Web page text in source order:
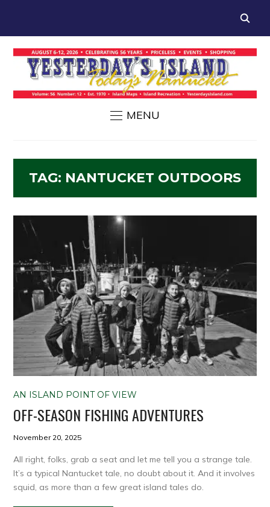
MENU
TAG: NANTUCKET OUTDOORS
AN ISLAND POINT OF VIEW
OFF-SEASON FISHING ADVENTURES
November 20, 2025
All right, folks, grab a seat and let me tell you a strange tale.
It’s a typical Nantucket tale, no doubt about it. And it involves
squid, as more than a few great island tales do.